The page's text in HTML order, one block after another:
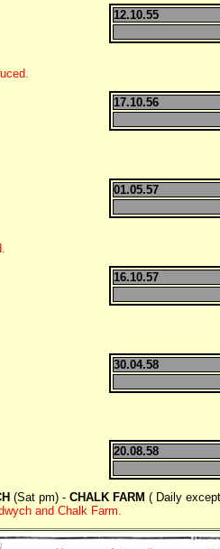
12.10.55
17.10.56
01.05.57
16.10.57
30.04.58
20.08.58
(Sat pm) - CHALK FARM ( Daily
and Chalk Farm.